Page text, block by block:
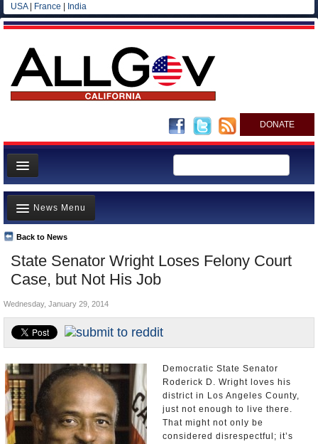
USA| France India
DONATE
Home
News
All officials
Agencies/Departments
Blog
State Senator Wright Loses Felony Court
Case, but Not His Job
Back to News
News Menu
Top Stories
Controversies
Where is the Money Going?
California and the Nation
Appointments and Resignations
Unusual News
Wednesday, January 29, 2014
Democratic State Senator
Roderick D. Wright loves his
district in Los Angeles County,
just not enough to live there.
That might not only be
considered disrespectful; it’s